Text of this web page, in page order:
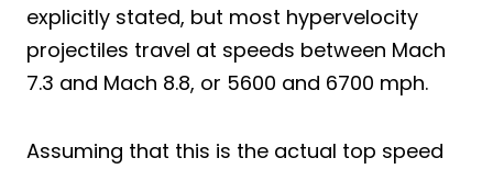
explicitly stated, but most hypervelocity
projectiles travel at speeds between Mach
7.3 and Mach 8.8, or 5600 and 6700 mph.
Assuming that this is the actual top speed